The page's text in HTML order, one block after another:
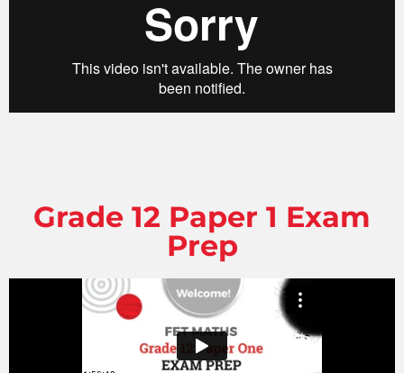
Grade 12 Paper 1 Exam
Prep